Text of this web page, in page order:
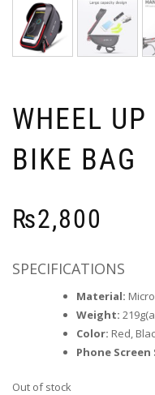
WHEEL
BIKE BAG
₨2,800
SPECIFICATIONS
Material:
Weight:
Color: Red,
Phone Screen
Out of stock